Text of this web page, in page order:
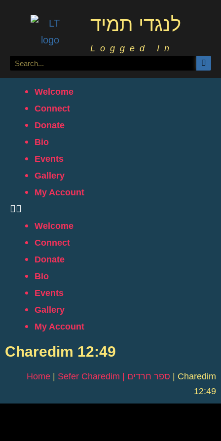
לנגדי תמיד
Logged In
Welcome
Connect
Donate
Bio
Events
Gallery
My Account
Welcome
Connect
Donate
Bio
Events
Gallery
My Account
Charedim 12:49
Home Sefer Charedim | ספר חרדים
Charedim
12:49